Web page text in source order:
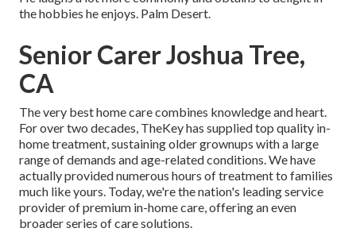
the hobbies he enjoys. Palm Desert.
Senior Carer Joshua Tree,
CA
The very best home care combines knowledge and heart.
For over two decades, TheKey has supplied top quality in-
home treatment, sustaining older grownups with a large
range of demands and age-related conditions. We have
actually provided numerous hours of treatment to families
much like yours. Today, we're the nation's leading service
provider of premium in-home care, offering an even
broader series of care solutions.